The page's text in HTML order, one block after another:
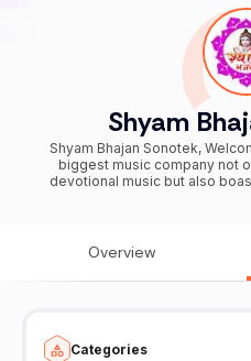
Shyam
Shyam Bhajan Sonotek,
biggest music company not
devotional music but also
Shyam Bhajan, Khatu Shyam
https://www.youtube.com/
Overview
Categories